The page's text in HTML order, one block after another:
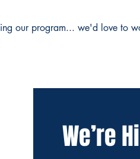
our program... we'd love to
We’re